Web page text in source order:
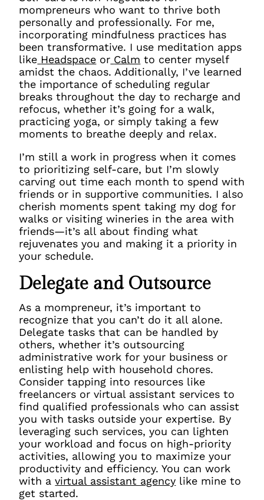
mompreneurs who want to thrive both
personally and professionally. For me,
incorporating mindfulness practices has
been transformative. I use meditation apps
like Headspace or Calm to center myself
amidst the chaos. Additionally, I’ve learned
the importance of scheduling regular
breaks throughout the day to recharge and
refocus, whether it’s going for a walk,
practicing yoga, or simply taking a few
moments to breathe deeply and relax.
I’m still a work in progress when it comes
to prioritizing self-care, but I’m slowly
carving out time each month to spend with
friends or in supportive communities. I also
cherish moments spent taking my dog for
walks or visiting wineries in the area with
friends—it’s all about finding what
rejuvenates you and making it a priority in
your schedule.
Delegate and Outsource
As a mompreneur, it’s important to
recognize that you can’t do it all alone.
Delegate tasks that can be handled by
others, whether it’s outsourcing
administrative work for your business or
enlisting help with household chores.
Consider tapping into resources like
freelancers or virtual assistant services to
find qualified professionals who can assist
you with tasks outside your expertise. By
leveraging such services, you can lighten
your workload and focus on high-priority
activities, allowing you to maximize your
productivity and efficiency. You can work
with avirtual assistant agency like mine to
get started.